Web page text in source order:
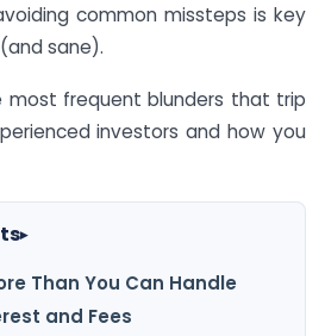
common missteps is key
sane).
most frequent blunders that trip
investors and how you
▸
Than You Can Handle
and Fees